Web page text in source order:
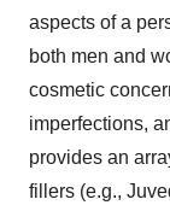
aspects of a
both men and
cosmetic
imperfections,
provides an
fillers (e.g.,